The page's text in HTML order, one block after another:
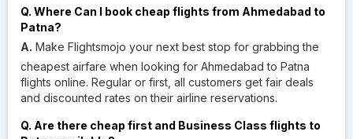
Q. Where Can I book cheap flights from Ahmedabad to
Patna?
A. Make Flightsmojo your next best stop for grabbing the
cheapest airfare when looking for Ahmedabad to Patna
flights online. Regular or first, all customers get fair deals
and discounted rates on their airline reservations.
Q. Are there cheap first and Business Class flights to